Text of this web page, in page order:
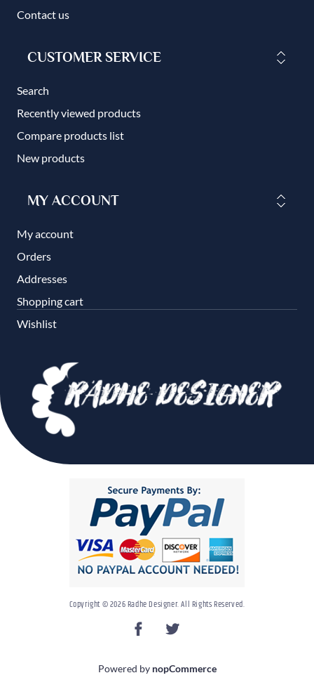
Contact us
CUSTOMER SERVICE
Search
Recently viewed products
Compare products list
New products
MY ACCOUNT
My account
Orders
Addresses
Shopping cart
Wishlist
Copyright © 2026 Radhe Designer. All Rights Reserved.
Powered by nopCommerce